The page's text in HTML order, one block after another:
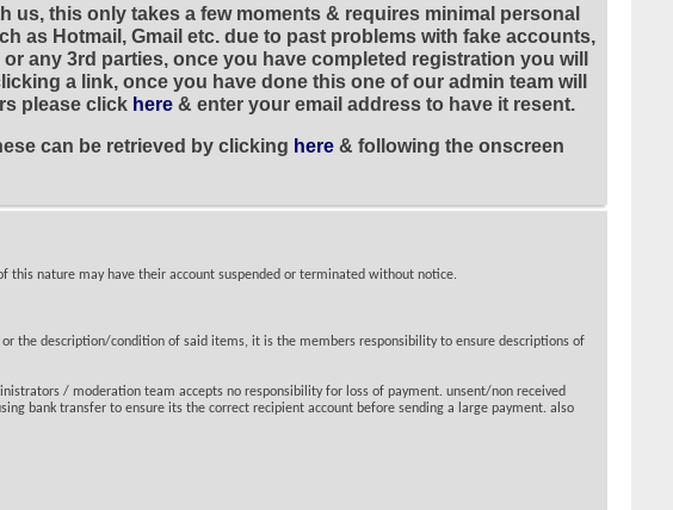
us, this only takes a few moments & requires minimal personal
as Hotmail, Gmail etc. due to past problems with fake accounts,
any 3rd parties, once you have completed registration you will
a link, once you have done this one of our admin team will
please click here & enter your email address to have it resent.
can be retrieved by clicking here& following the onscreen
nature may have their account suspended or terminated without notice.
the description/condition of said items, it is the members responsibility to ensure descriptions of
/ moderation team accepts no responsibility for loss of payment. unsent/non received
bank transfer to ensure its the correct recipient account before sending a large payment. also